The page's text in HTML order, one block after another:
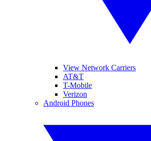
View Network Carriers
AT&T
T-Mobile
Verizon
Android Phones